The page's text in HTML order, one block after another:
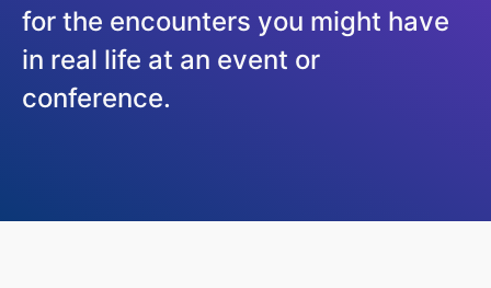
for the encounters you might have
in real life at an event or
conference.